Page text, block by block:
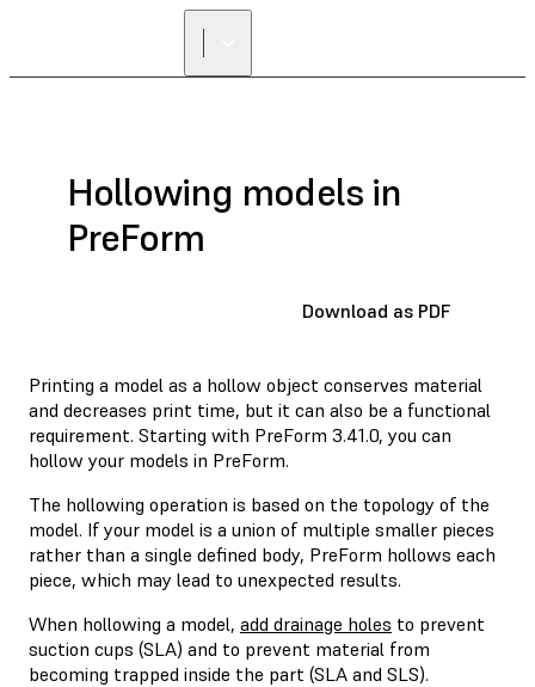
Hollowing models in
PreForm
Download as PDF
Printing a model as a hollow object conserves material
and decreases print time, but it can also be a functional
requirement. Starting with PreForm 3.41.0, you can
hollow your models in PreForm.
The hollowing operation is based on the topology of the
model. If your model is a union of multiple smaller pieces
rather than a single defined body, PreForm hollows each
piece, which may lead to unexpected results.
When hollowing a model, add drainage holes to prevent
suction cups (SLA) and to prevent material from
becoming trapped inside the part (SLA and SLS).